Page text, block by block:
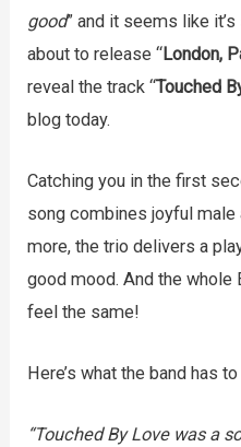
good” and it seems like
about to release “London,
reveal the track “Touched
blog today.
Catching you in the first
song combines joyful
more, the trio delivers a
good mood. And the whole
feel the same!
Here’s what the band has
“Touched By Love was a